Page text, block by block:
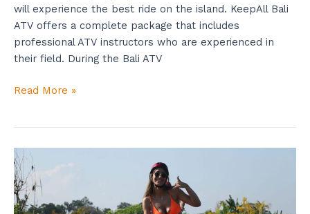
will experience the best ride on the island. KeepAll Bali
ATV offers a complete package that includes
professional ATV instructors who are experienced in
their field. During the Bali ATV
Read More »
Keep
All
ATV
Bali